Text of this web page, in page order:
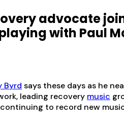
advocate
with Paul
Byrd says these days as he
leading recovery music
to record new